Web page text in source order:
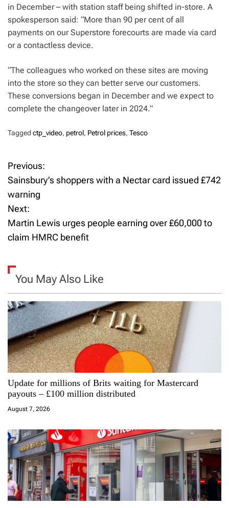
in December – with station staff being shifted in-store. A
spokesperson said: “More than 90 per cent of all
payments on our Superstore forecourts are made via card
or a contactless device.
“The colleagues who worked on these sites are moving
into the store so they can better serve our customers.
These conversions began in December and we expect to
complete the changeover later in 2024.”
Tagged ctp_video, petrol, Petrol prices, Tesco
P
o
s
t
a
v
i
g
a
t
i
o
n
Previous:
Sainsbury’s shoppers with a Nectar card issued £742
warning
Next:
Martin Lewis urges people earning over £60,000 to
claim HMRC benefit
You May Also Like
Update for millions of Brits waiting for Mastercard
payouts – £100 million distributed
August 7, 2026